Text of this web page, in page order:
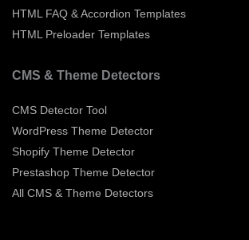
HTML FAQ & Accordion Templates
HTML Preloader Templates
CMS & Theme Detectors
CMS Detector Tool
WordPress Theme Detector
Shopify Theme Detector
Prestashop Theme Detector
All CMS & Theme Detectors